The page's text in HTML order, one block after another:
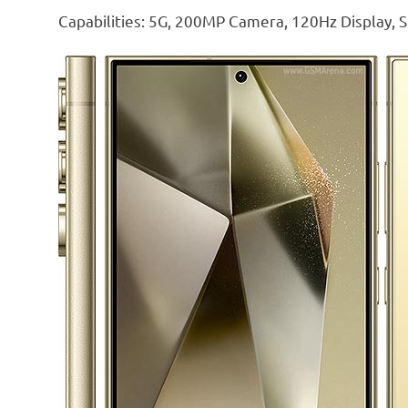
Capabilities: 5G, 200MP Camera, 120Hz Display,